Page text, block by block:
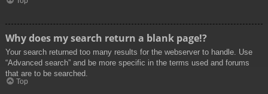
Why does my search return a blank page!?
Your search returned too many results for the webserver to handle. Use
“Advanced search” and be more specific in the terms used and forums
that are to be searched.
Top